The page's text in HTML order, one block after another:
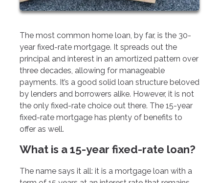
The most common home loan, by far, is the 30-
year fixed-rate mortgage. It spreads out the
principal and interest in an amortized pattern over
three decades, allowing for manageable
payments. It’s a good solid loan structure beloved
by lenders and borrowers alike. However, it is not
the only fixed-rate choice out there. The 15-year
fixed-rate mortgage has plenty of benefits to
offer as well.
What is a 15-year fixed-rate loan?
The name says it all: it is a mortgage loan with a